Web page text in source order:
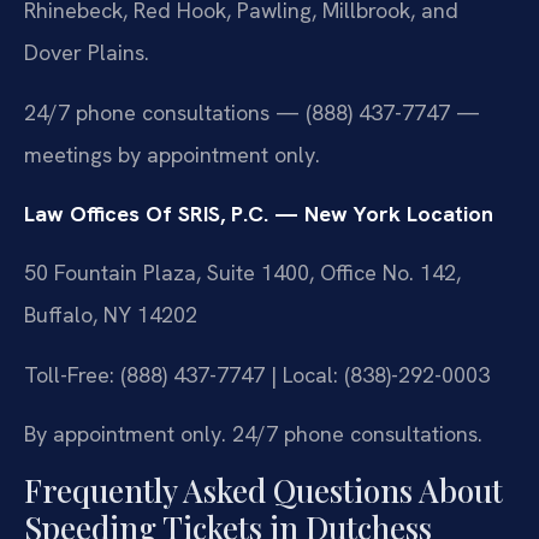
Rhinebeck, Red Hook, Pawling, Millbrook, and
Dover Plains.
24/7 phone consultations — (888) 437-7747 —
meetings by appointment only.
Law Offices Of SRIS, P.C. — New York Location
50 Fountain Plaza, Suite 1400, Office No. 142,
Buffalo, NY 14202
Toll-Free: (888) 437-7747 | Local: (838)-292-0003
By appointment only. 24/7 phone consultations.
Frequently Asked Questions About
Speeding Tickets in Dutchess